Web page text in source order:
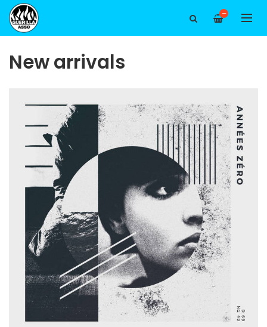
—
New arrivals